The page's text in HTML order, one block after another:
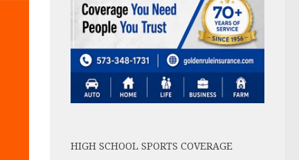
HIGH SCHOOL SPORTS COVERAGE